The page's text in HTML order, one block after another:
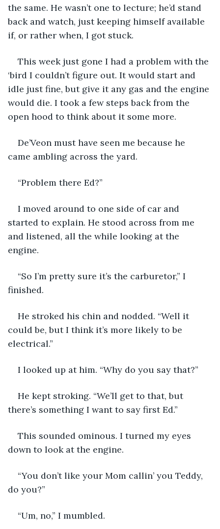
the same. He wasn’t one to lecture; he’d stand
back and watch, just keeping himself available
if, or rather when, I got stuck.
This week just gone I had a problem with the
‘bird I couldn’t figure out. It would start and
idle just fine, but give it any gas and the engine
would die. I took a few steps back from the
open hood to think about it some more.
De’Veon must have seen me because he
came ambling across the yard.
“Problem there Ed?”
I moved around to one side of car and
started to explain. He stood across from me
and listened, all the while looking at the
engine.
“So I’m pretty sure it’s the carburetor,” I
finished.
He stroked his chin and nodded. “Well it
could be, but I think it’s more likely to be
electrical.”
I looked up at him. “Why do you say that?”
He kept stroking. “We’ll get to that, but
there’s something I want to say first Ed.”
This sounded ominous. I turned my eyes
down to look at the engine.
“You don’t like your Mom callin’ you Teddy,
do you?”
“Um, no,” I mumbled.